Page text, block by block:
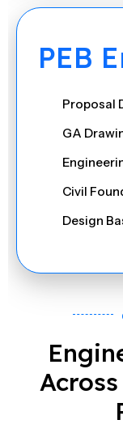
Value
Seismic &
Stability
Material
On-site
PEB
Proposal
GA
Civil
Design
Purlin,
NC & DXF
IFC & 3D